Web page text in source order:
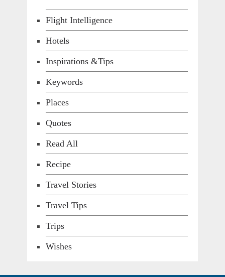
Flight Intelligence
Hotels
Inspirations &Tips
Keywords
Places
Quotes
Read All
Recipe
Travel Stories
Travel Tips
Trips
Wishes